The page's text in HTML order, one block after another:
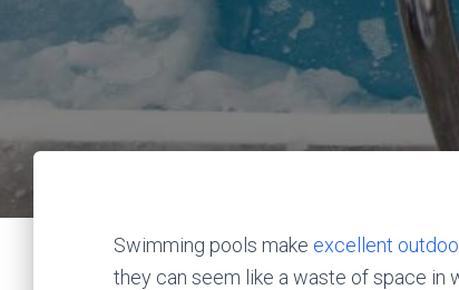
Swimming pools make excellent
they can seem like a waste of space in